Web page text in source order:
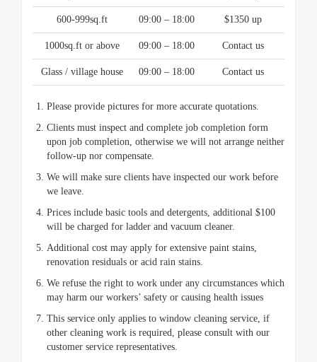
600-999sq.ft 09:00 – 18:00 $1350 up
1000sq.ft or above 09:00 – 18:00 Contact us
Glass / village house 09:00 – 18:00 Contact us
Please provide pictures for more accurate quotations.
Clients must inspect and complete job completion form
upon job completion, otherwise we will not arrange neither
follow-up nor compensate.
We will make sure clients have inspected our work before
we leave.
Prices include basic tools and detergents, additional $100
will be charged for ladder and vacuum cleaner.
Additional cost may apply for extensive paint stains,
renovation residuals or acid rain stains.
We refuse the right to work under any circumstances which
may harm our workers’ safety or causing health issues
This service only applies to window cleaning service, if
other cleaning work is required, please consult with our
customer service representatives.